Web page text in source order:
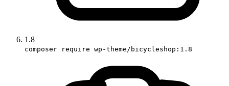
1.8
composer require wp-theme/bicycleshop:1.8